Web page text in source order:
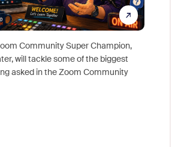
Community Super Champion,
will tackle some of the biggest
asked in the Zoom Community